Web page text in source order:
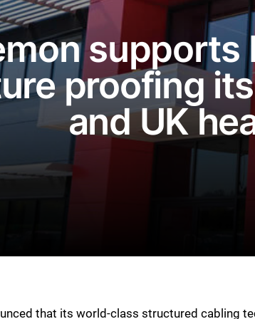
supports
proofing
and UK
that its world-class structured cabling